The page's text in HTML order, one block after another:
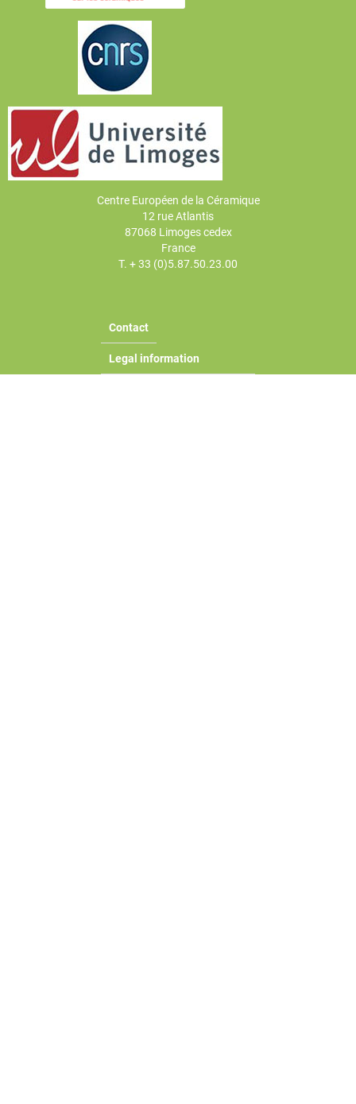
Centre Européen de la Céramique
12 rue Atlantis
87068 Limoges cedex
France
T. + 33 (0)5.87.50.23.00
Contact
Legal information